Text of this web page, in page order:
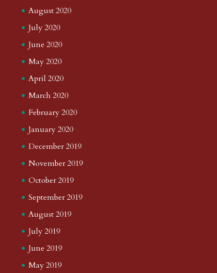
August 2020
July 2020
June 2020
May 2020
April 2020
March 2020
February 2020
January 2020
December 2019
November 2019
October 2019
September 2019
August 2019
July 2019
June 2019
May 2019